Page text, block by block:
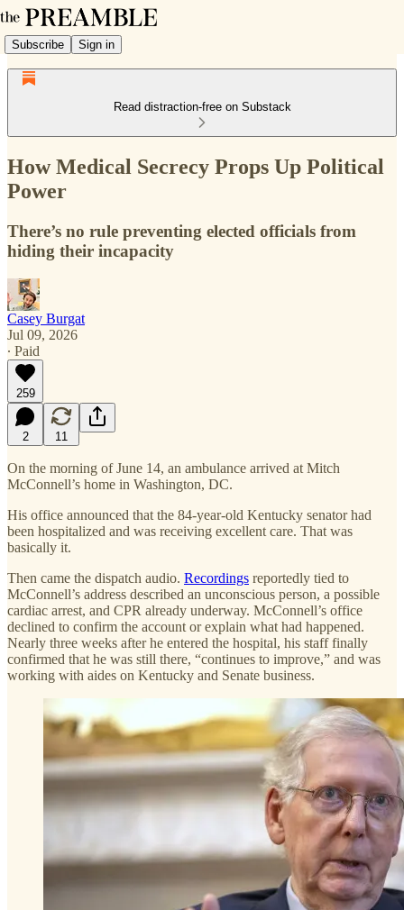
Subscribe Sign in
Read distraction-free on Substack
How Medical Secrecy Props Up Political
Power
There’s no rule preventing elected officials from
hiding their incapacity
Casey Burgat
Jul 09, 2026
∙ Paid
259
2 11
On the morning of June 14, an ambulance arrived at Mitch
McConnell’s home in Washington, DC.
His office announced that the 84-year-old Kentucky senator had
been hospitalized and was receiving excellent care. That was
basically it.
Then came the dispatch audio. Recordings reportedly tied to
McConnell’s address described an unconscious person, a possible
cardiac arrest, and CPR already underway. McConnell’s office
declined to confirm the account or explain what had happened.
Nearly three weeks after he entered the hospital, his staff finally
confirmed that he was still there, “continues to improve,” and was
working with aides on Kentucky and Senate business.